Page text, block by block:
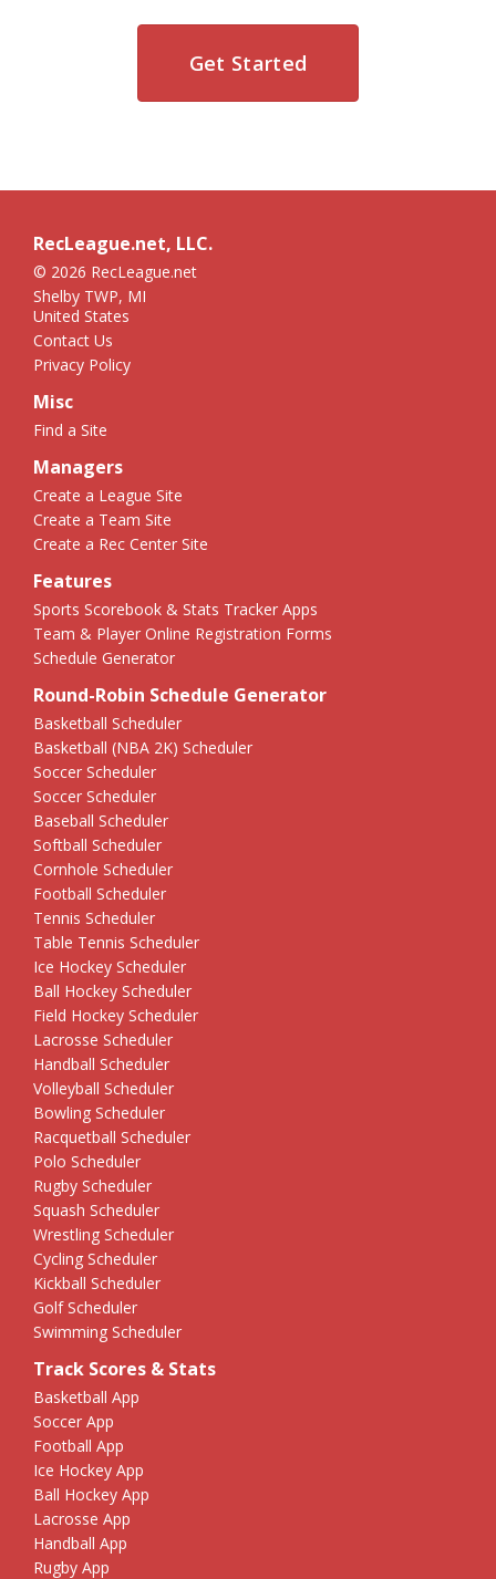
Get Started
RecLeague.net, LLC.
© 2026 RecLeague.net
Shelby TWP, MI
United States
Contact Us
Privacy Policy
Misc
Find a Site
Managers
Create a League Site
Create a Team Site
Create a Rec Center Site
Features
Sports Scorebook & Stats Tracker Apps
Team & Player Online Registration Forms
Schedule Generator
Round-Robin Schedule Generator
Basketball Scheduler
Basketball (NBA 2K) Scheduler
Soccer Scheduler
Soccer Scheduler
Baseball Scheduler
Softball Scheduler
Cornhole Scheduler
Football Scheduler
Tennis Scheduler
Table Tennis Scheduler
Ice Hockey Scheduler
Ball Hockey Scheduler
Field Hockey Scheduler
Lacrosse Scheduler
Handball Scheduler
Volleyball Scheduler
Bowling Scheduler
Racquetball Scheduler
Polo Scheduler
Rugby Scheduler
Squash Scheduler
Wrestling Scheduler
Cycling Scheduler
Kickball Scheduler
Golf Scheduler
Swimming Scheduler
Track Scores & Stats
Basketball App
Soccer App
Football App
Ice Hockey App
Ball Hockey App
Lacrosse App
Handball App
Rugby App